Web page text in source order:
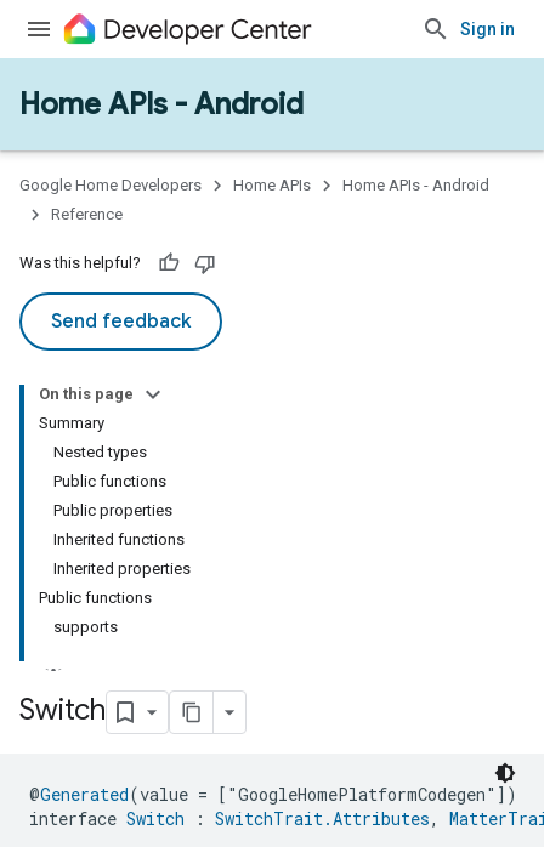
Sign in
Home APIs - Android
Google Home Developers Home APIs
Home APIs - Android
Reference
Was this helpful?
Send feedback
On this page
Summary
Nested types
Public functions
Public properties
Inherited functions
Inherited properties
Public functions
supports
Switch
@Generated(value = ["GoogleHomePlatformCodegen"])
interface Switch : SwitchTrait.Attributes,